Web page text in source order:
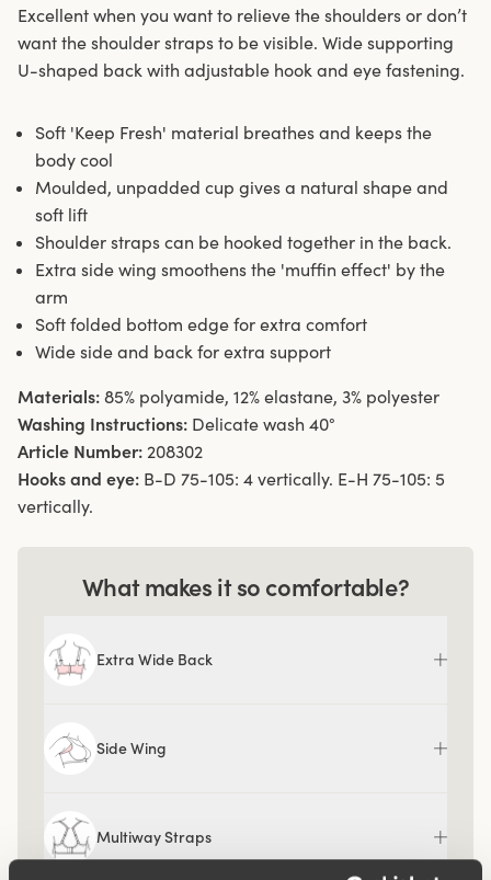
Excellent when you want to relieve the shoulders or don’t
want the shoulder straps to be visible. Wide supporting
U-shaped back with adjustable hook and eye fastening.
Soft 'Keep Fresh' material breathes and keeps the
body cool
Moulded, unpadded cup gives a natural shape and
soft lift
Shoulder straps can be hooked together in the back.
Extra side wing smoothens the 'muffin effect' by the
arm
Soft folded bottom edge for extra comfort
Wide side and back for extra support
Materials: 85% polyamide, 12% elastane, 3% polyester
Washing Instructions: Delicate wash 40°
Article Number: 208302
Hooks and eye: B-D 75-105: 4 vertically. E-H 75-105: 5
vertically.
What makes it so comfortable?
Extra Wide Back
Side Wing
Multiway Straps